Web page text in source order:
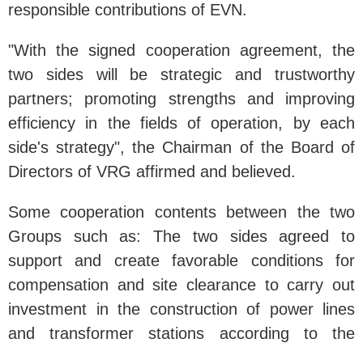
responsible contributions of EVN.
"With the signed cooperation agreement, the
two sides will be strategic and trustworthy
partners; promoting strengths and improving
efficiency in the fields of operation, by each
side's strategy", the Chairman of the Board of
Directors of VRG affirmed and believed.
Some cooperation contents between the two
Groups such as: The two sides agreed to
support and create favorable conditions for
compensation and site clearance to carry out
investment in the construction of power lines
and transformer stations according to the